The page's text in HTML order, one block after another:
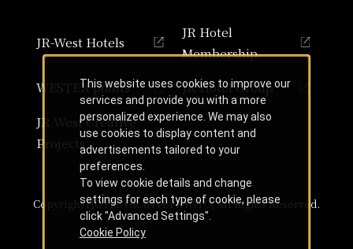
JR-West Hotels
JR Hotel
Membership
WESTER points
JR Hotel Group
JR West Creative
Projects
Copyright HOTEL GRANVIA KYOTO, All Rights Reserved.
This website uses cookies to improve our
services and provide you with a more
personalized experience. We may also
use cookies to display content and
advertisements tailored to your
preferences.
To view cookie details and change
settings for each type of cookie, please
click "Advanced Settings".
Cookie Policy